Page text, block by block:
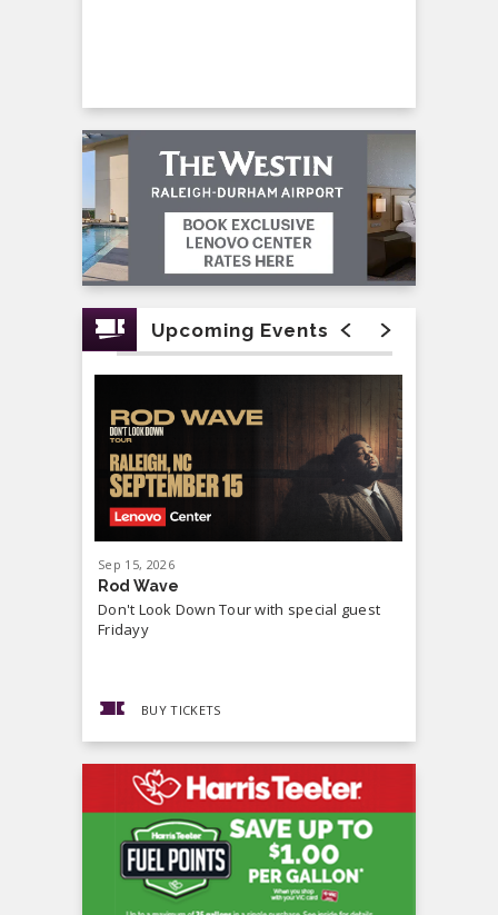
Upcoming Events
Sep 15, 2026
Rod Wave
Don't Look Down Tour with special guest
Fridayy
BUY TICKETS